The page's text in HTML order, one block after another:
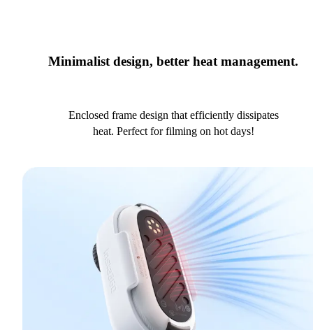
Minimalist design, better heat management.
Enclosed frame design that efficiently dissipates
heat. Perfect for filming on hot days!